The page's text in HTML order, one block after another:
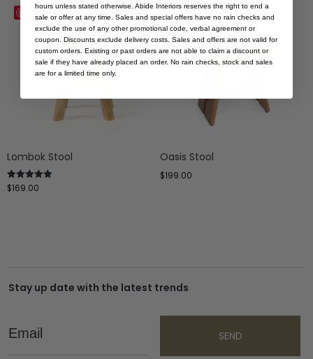
Save
Lombok Stool
Rated
$169.00
Save
Oasis Stool
$199.00
Stay up date with the latest trends
Email
SEND
hours unless stated otherwise. Abide Interiors reserves the right to end a
sale or offer at any time. Sales and special offers have no rain checks and
exclude the use of any other promotional code, verbal agreement or
coupon. Discounts exclude delivery costs. Sales and offers are not valid for
custom orders. Existing or past orders are not able to claim a discount or
sale if they have already placed an order. No rain checks, stock and sales
are for a limited time only.